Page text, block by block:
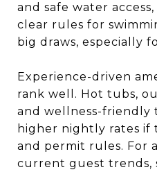
and safe water
clear rules for
big draws, especially
Experience-driven
rank well. Hot tubs,
and wellness-friendly
higher nightly rates
and permit rules. For
current guest trends,